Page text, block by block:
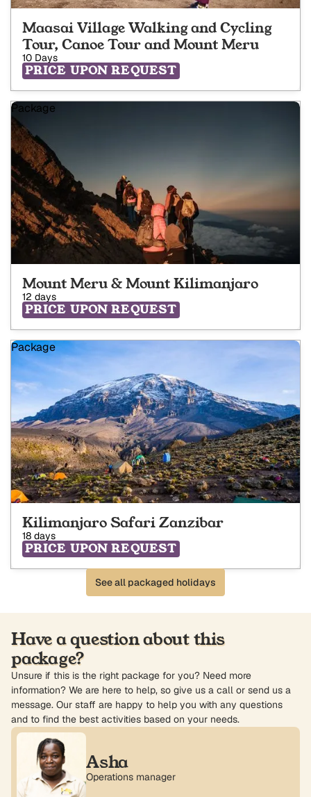
Maasai Village Walking and Cycling
Tour, Canoe Tour and Mount Meru
10 Days
PRICE UPON REQUEST
Package
Mount Meru & Mount Kilimanjaro
12 days
PRICE UPON REQUEST
Package
Kilimanjaro Safari Zanzibar
18 days
PRICE UPON REQUEST
See all packaged holidays
Have a question about this
package?
Unsure if this is the right package for you? Need more
information? We are here to help, so give us a call or send us a
message. Our staff are happy to help you with any questions
and to find the best activities based on your needs.
Asha
Operations manager